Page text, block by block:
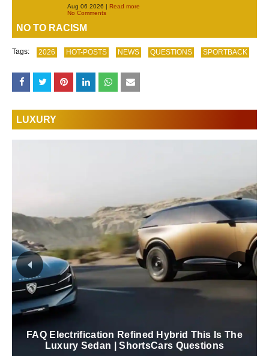
Aug 06 2026 | Read more
No Comments
NO TO RACISM
Tags: 2026 HOT-POSTS NEWS QUESTIONS SPORTBACK
LUXURY
FAQ Electrification Refined Hybrid This Is The
Luxury Sedan | ShortsCars Questions